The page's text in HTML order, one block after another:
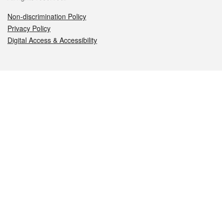
Non-discrimination Policy
Privacy Policy
Digital Access & Accessibility